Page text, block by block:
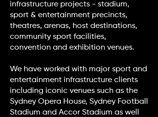
infrastructure projects - stadium,
sport & entertainment precincts,
theatres, arenas, host destinations,
community sport facilities,
convention and exhibition venues.
We have worked with major sport and
entertainment infrastructure clients
including iconic venues such as the
Sydney Opera House, Sydney Football
Stadium and Accor Stadium as well